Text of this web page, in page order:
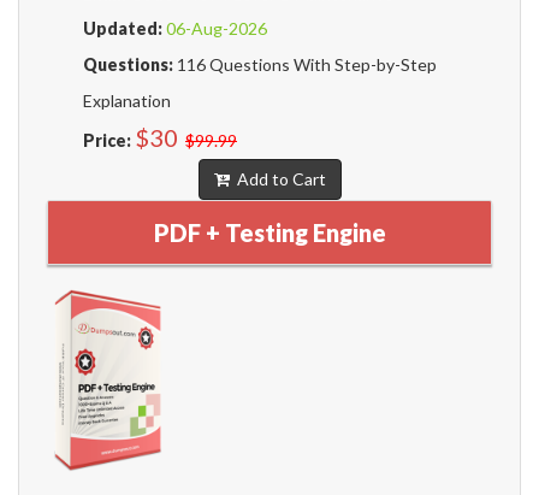
Updated:06-Aug-2026
Questions: 116 Questions With Step-by-Step
Explanation
Price: $30 $99.99
Add to Cart
PDF + Testing Engine